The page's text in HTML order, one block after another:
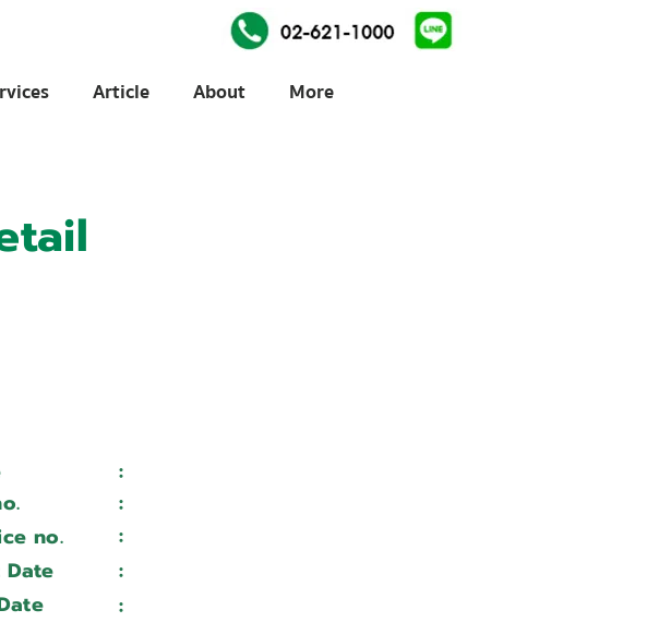
Article About More
:
:
no. :
Date :
: